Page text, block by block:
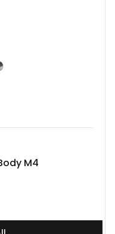
M4